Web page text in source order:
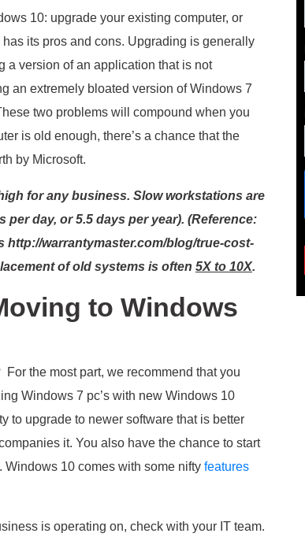
10: upgrade your existing computer, or
its pros and cons. Upgrading is generally
a version of an application that is not
an extremely bloated version of Windows 7
two problems will compound when you
is old enough, there’s a chance that the
by Microsoft.
for any business. Slow workstations are
day, or 5.5 days per year). (Reference:
http://warrantymaster.com/blog/true-cost-
of old systems is often 5X to 10X.
to Windows
the most part, we recommend that you
Windows 7 pc’s with new Windows 10
to upgrade to newer software that is better
it. You also have the chance to start
10 comes with some nifty features
is operating on, check with your IT team.